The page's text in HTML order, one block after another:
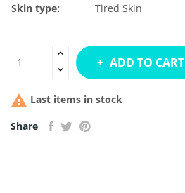
Skin type:
Tired Skin
ADD TO CART
 Last items in stock
Share